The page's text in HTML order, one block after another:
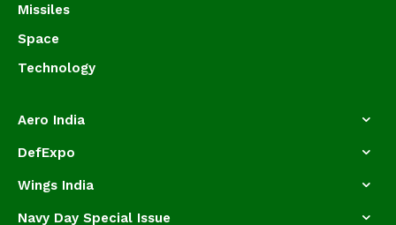
Missiles
Space
Technology
Aero India
DefExpo
Wings India
Navy Day Special Issue